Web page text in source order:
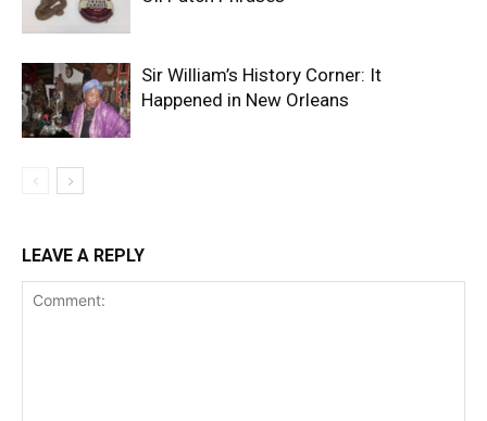
Sir William’s History Corner: It
Happened in New Orleans
LEAVE A REPLY